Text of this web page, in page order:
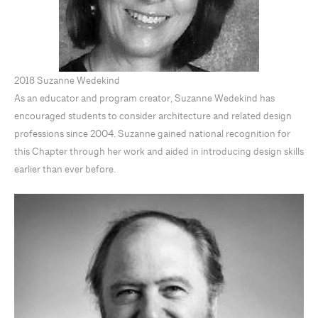
2018 Suzanne Wedekind
As an educator and program creator, Suzanne Wedekind has
encouraged students to consider architecture and related design
professions since 2004. Suzanne gained national recognition for
this Chapter through her work and aided in introducing design skills
earlier than ever before.